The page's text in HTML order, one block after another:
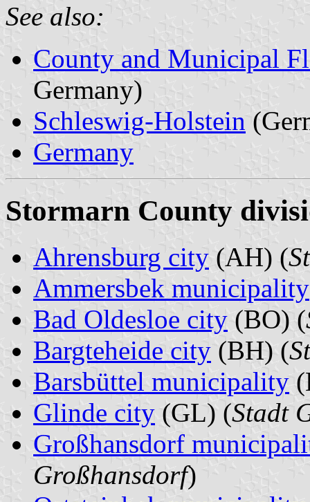
See also:
County and Municipal
Germany)
Schleswig-Holstein
Germany
Stormarn County
Ahrensburg city (AH) (
Ammersbek municipality
Bad Oldesloe city (BO) (
Bargteheide city (BH) (
Barsbüttel municipality
Glinde city (GL) (Stadt
Großhansdorf
Großhansdorf)